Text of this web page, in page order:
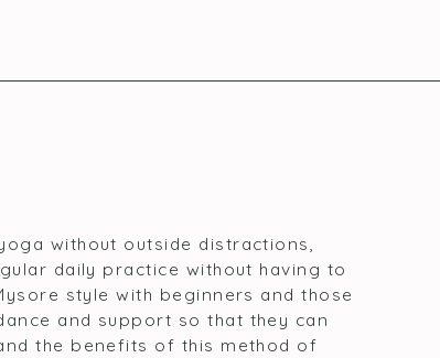
without outside distractions,
daily practice without having to
style with beginners and those
and support so that they can
the benefits of this method of